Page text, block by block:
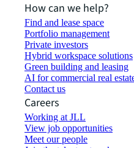
How can we help?
Find and lease space
Portfolio management
Private investors
Hybrid workspace solutions
Green building and leasing
AI for commercial real
Contact us
Careers
Working at JLL
View job opportunities
Meet our people